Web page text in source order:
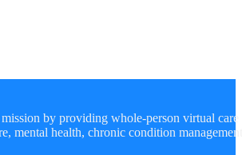
by providing whole-person virtual care
mental health, chronic condition management